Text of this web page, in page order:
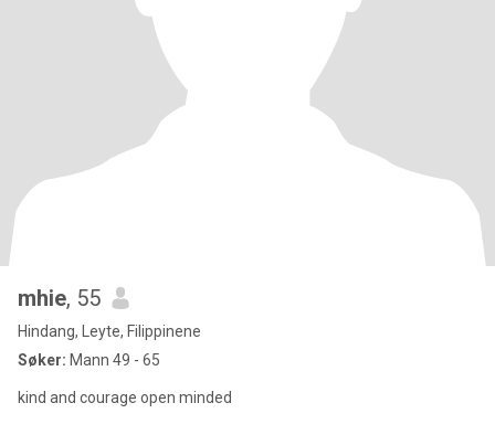
mhie, 55
Hindang, Leyte, Filippinene
Søker: Mann 49 - 65
kind and courage open minded